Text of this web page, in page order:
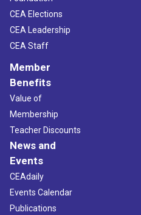
CEA Elections
CEA Leadership
CEA Staff
Member
Benefits
Value of
Membership
Teacher Discounts
News and
Events
CEAdaily
Events Calendar
Publications